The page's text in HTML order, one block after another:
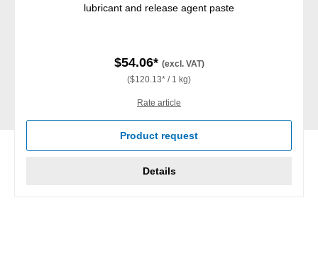
lubricant and release agent paste
$54.06* (excl. VAT)
($120.13* / 1 kg)
Rate article
Product request
Details